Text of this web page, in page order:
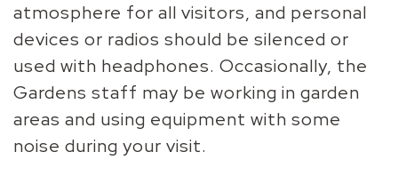
atmosphere for all visitors, and personal
devices or radios should be silenced or
used with headphones. Occasionally, the
Gardens staff may be working in garden
areas and using equipment with some
noise during your visit.